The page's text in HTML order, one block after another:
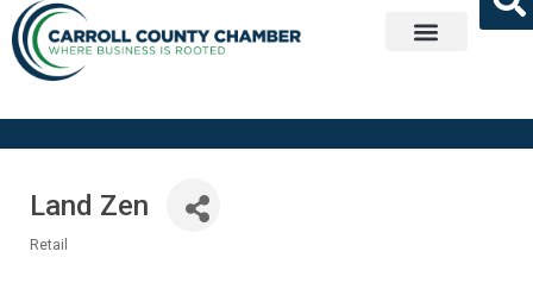
Land Zen
Retail